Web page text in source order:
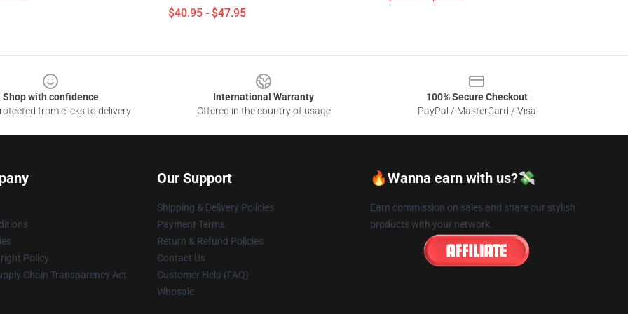
$40.95 - $47.95
Shop with confidence
from clicks to delivery
International Warranty
Offered in the country of usage
100% Secure Checkout
PayPal / MasterCard / Visa
Policy
Chain Transparency Act
Our Support
Shipping & Delivery Policies
Payment Terms
Return & Refund Policies
Contact Us
Customer Help (FAQ)
Whosale
🔥Wanna earn with us?💸
Earn commission on sales and share our stylish
products with your network.